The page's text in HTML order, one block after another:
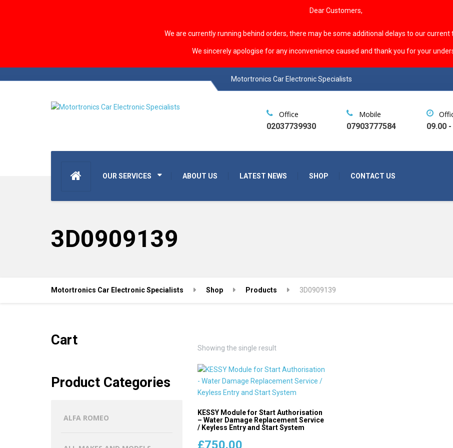
Dear Customers,
We are currently running behind orders, there may be some additional delays to our current
We sincerely apologise for any inconvenience caused and thank you for your
Motortronics Car Electronic Specialists
OUR SERVICES ABOUT US LATEST NEWS SHOP CONTACT US
Office
02037739930
Mobile
07903777584
09.00
3D0909139
Motortronics Car Electronic Specialists Shop Products 3D0909139
Showing the single result
KESSY Module for Start Authorisation
– Water Damage Replacement Service
/ Keyless Entry and Start System
£750.00
Cart
Product Categories
ALFA ROMEO